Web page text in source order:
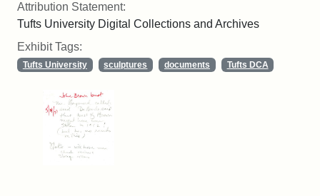
Attribution Statement:
Tufts University Digital Collections and Archives
Exhibit Tags:
Tufts University sculptures documents Tufts DCA